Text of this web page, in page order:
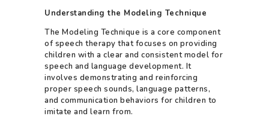
Understanding the Modeling Technique
The Modeling Technique is a core component
of speech therapy that focuses on providing
children with a clear and consistent model for
speech and language development. It
involves demonstrating and reinforcing
proper speech sounds, language patterns,
and communication behaviors for children to
imitate and learn from.